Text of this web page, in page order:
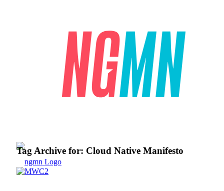
Tag Archive for: Cloud Native Manifesto